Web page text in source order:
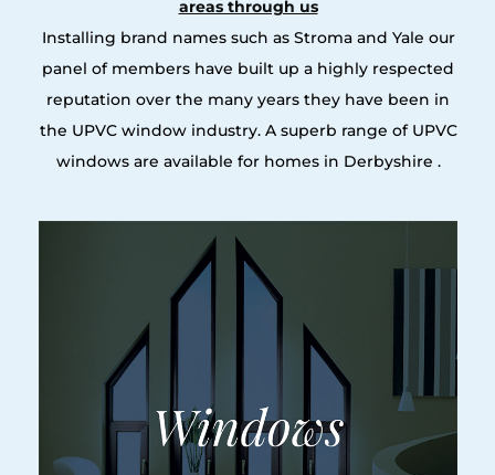
areas through us
Installing brand names such as Stroma and Yale our
panel of members have built up a highly respected
reputation over the many years they have been in
the UPVC window industry. A superb range of UPVC
windows are available for homes in Derbyshire .